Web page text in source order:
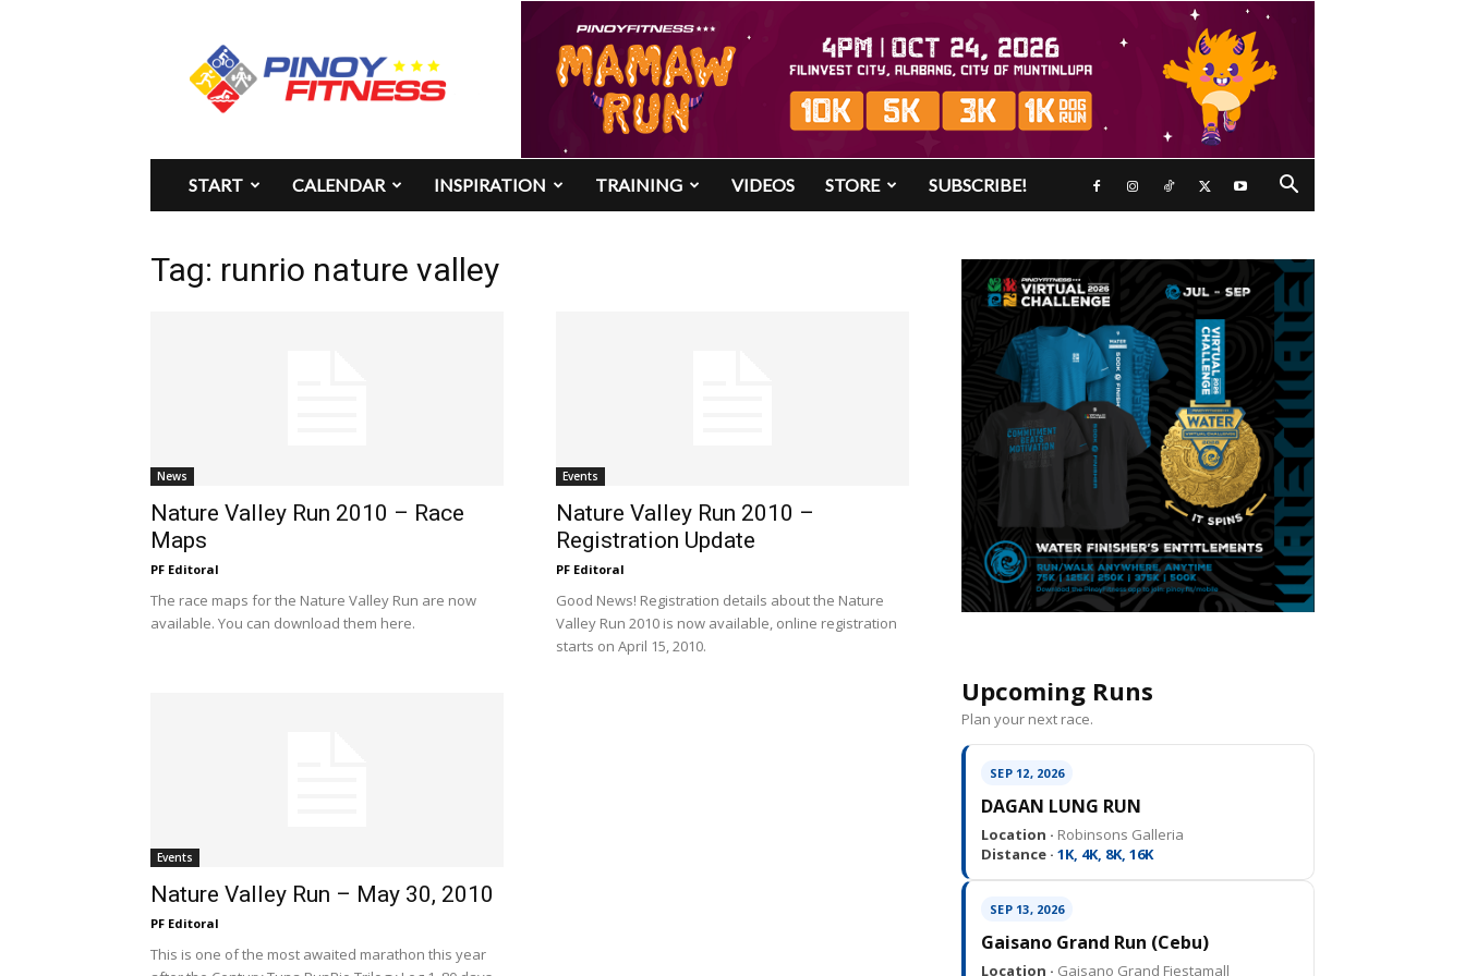
Pinoy
Fitness
START CALENDAR INSPIRATION TRAINING VIDEOS STORE SUBSCRIBE!
Tag: runrio nature valley
News
Nature Valley Run 2010 – Race
Maps
PF Editoral
The race maps for the Nature Valley Run are now
available. You can download them here.
Events
Nature Valley Run 2010 –
Registration Update
PF Editoral
Good News! Registration details about the Nature
Valley Run 2010 is now available, online registration
starts on April 15, 2010.
Events
Nature Valley Run – May 30, 2010
PF Editoral
This is one of the most awaited marathon this year
Upcoming Runs
Plan your next race.
SEP 12, 2026
DAGAN LUNG RUN
Location · Robinsons Galleria
Distance · 1K, 4K, 8K, 16K
SEP 13, 2026
Gaisano Grand Run (Cebu)
Location · Gaisano Grand Fiestamall